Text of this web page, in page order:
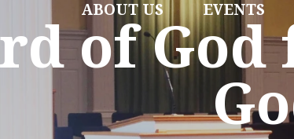
ABOUT US EVENTS
of